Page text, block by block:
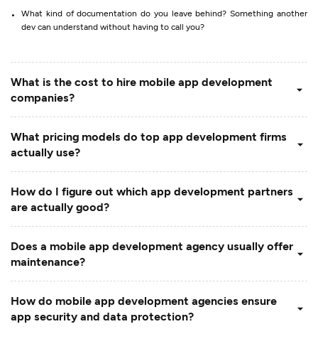
What kind of documentation do you leave behind? Something another
dev can understand without having to call you?
What is the cost to hire mobile app development
companies?
What pricing models do top app development firms
actually use?
How do I figure out which app development partners
are actually good?
Does a mobile app development agency usually offer
maintenance?
How do mobile app development agencies ensure
app security and data protection?